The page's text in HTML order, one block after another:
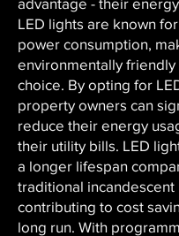
LED lights are known
power consumption,
environmentally friendly
choice. By opting for
property owners can
reduce their energy
their utility bills. LED
a longer lifespan
traditional incandescent
contributing to cost
long run. With